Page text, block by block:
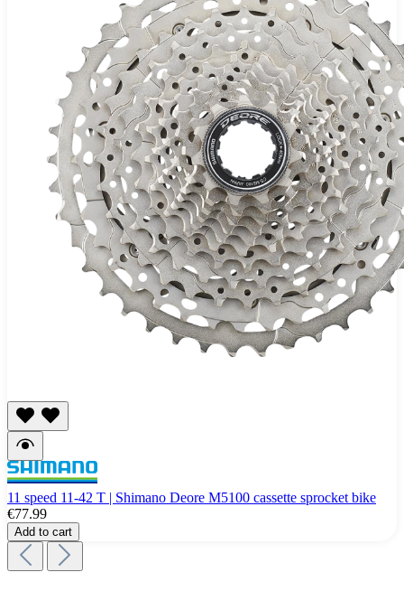
11 speed 11-42 T | Shimano Deore M5100 cassette sprocket bike
€77.99
Add to cart